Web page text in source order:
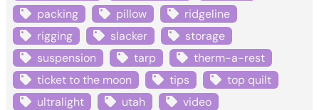
packing
pillow
ridgeline
rigging
slacker
storage
suspension
tarp
therm-a-rest
ticket to the moon
tips
top quilt
ultralight
utah video